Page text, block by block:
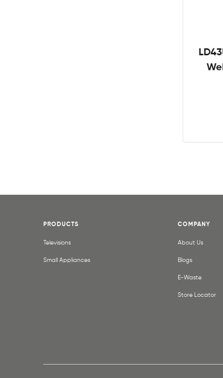
PRODUCTS
Televisions
Small Appliances
COMPANY
About Us
Blogs
E-Waste
Store Locator